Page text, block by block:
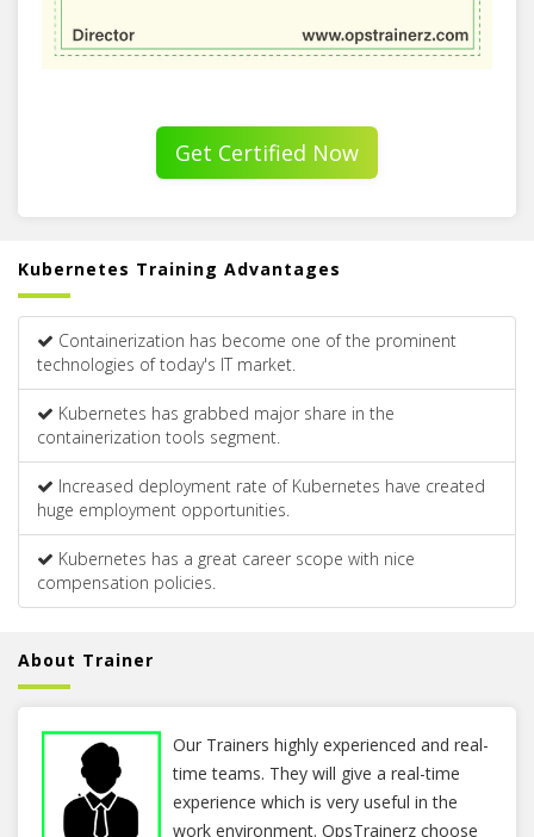
Get Certified Now
Kubernetes Training Advantages
Containerization has become one of the prominent
technologies of today's IT market.
Kubernetes has grabbed major share in the
containerization tools segment.
Increased deployment rate of Kubernetes have created
huge employment opportunities.
Kubernetes has a great career scope with nice
compensation policies.
About Trainer
Our Trainers highly experienced and real-
time teams. They will give a real-time
experience which is very useful in the
work environment. OpsTrainerz choose